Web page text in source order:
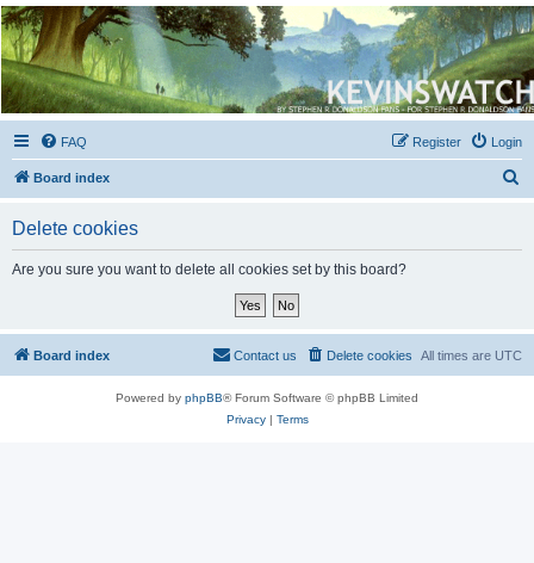
Kevin's Watch
Official Discussion Forum for the works of Stephen R. Donaldson
FAQ Login
Register
Board index
Delete cookies
Are you sure you want to delete all cookies set by this board?
Board index All times are UTC
Delete cookies
Contact us
Powered by phpBB® Forum Software © phpBB Limited
Privacy| Terms